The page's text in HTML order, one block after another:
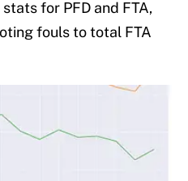
for PFD and FTA,
fouls to total FTA